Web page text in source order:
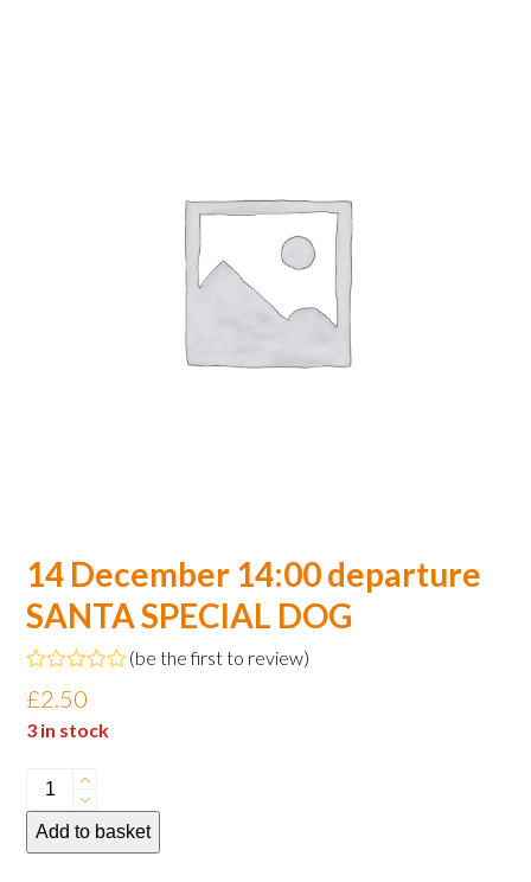
14 December 14:00 departure
SANTA SPECIAL DOG
Rated
0
out
of
(be the first to review)
£2.50
3 in stock
14
December
14:00
Add to basket